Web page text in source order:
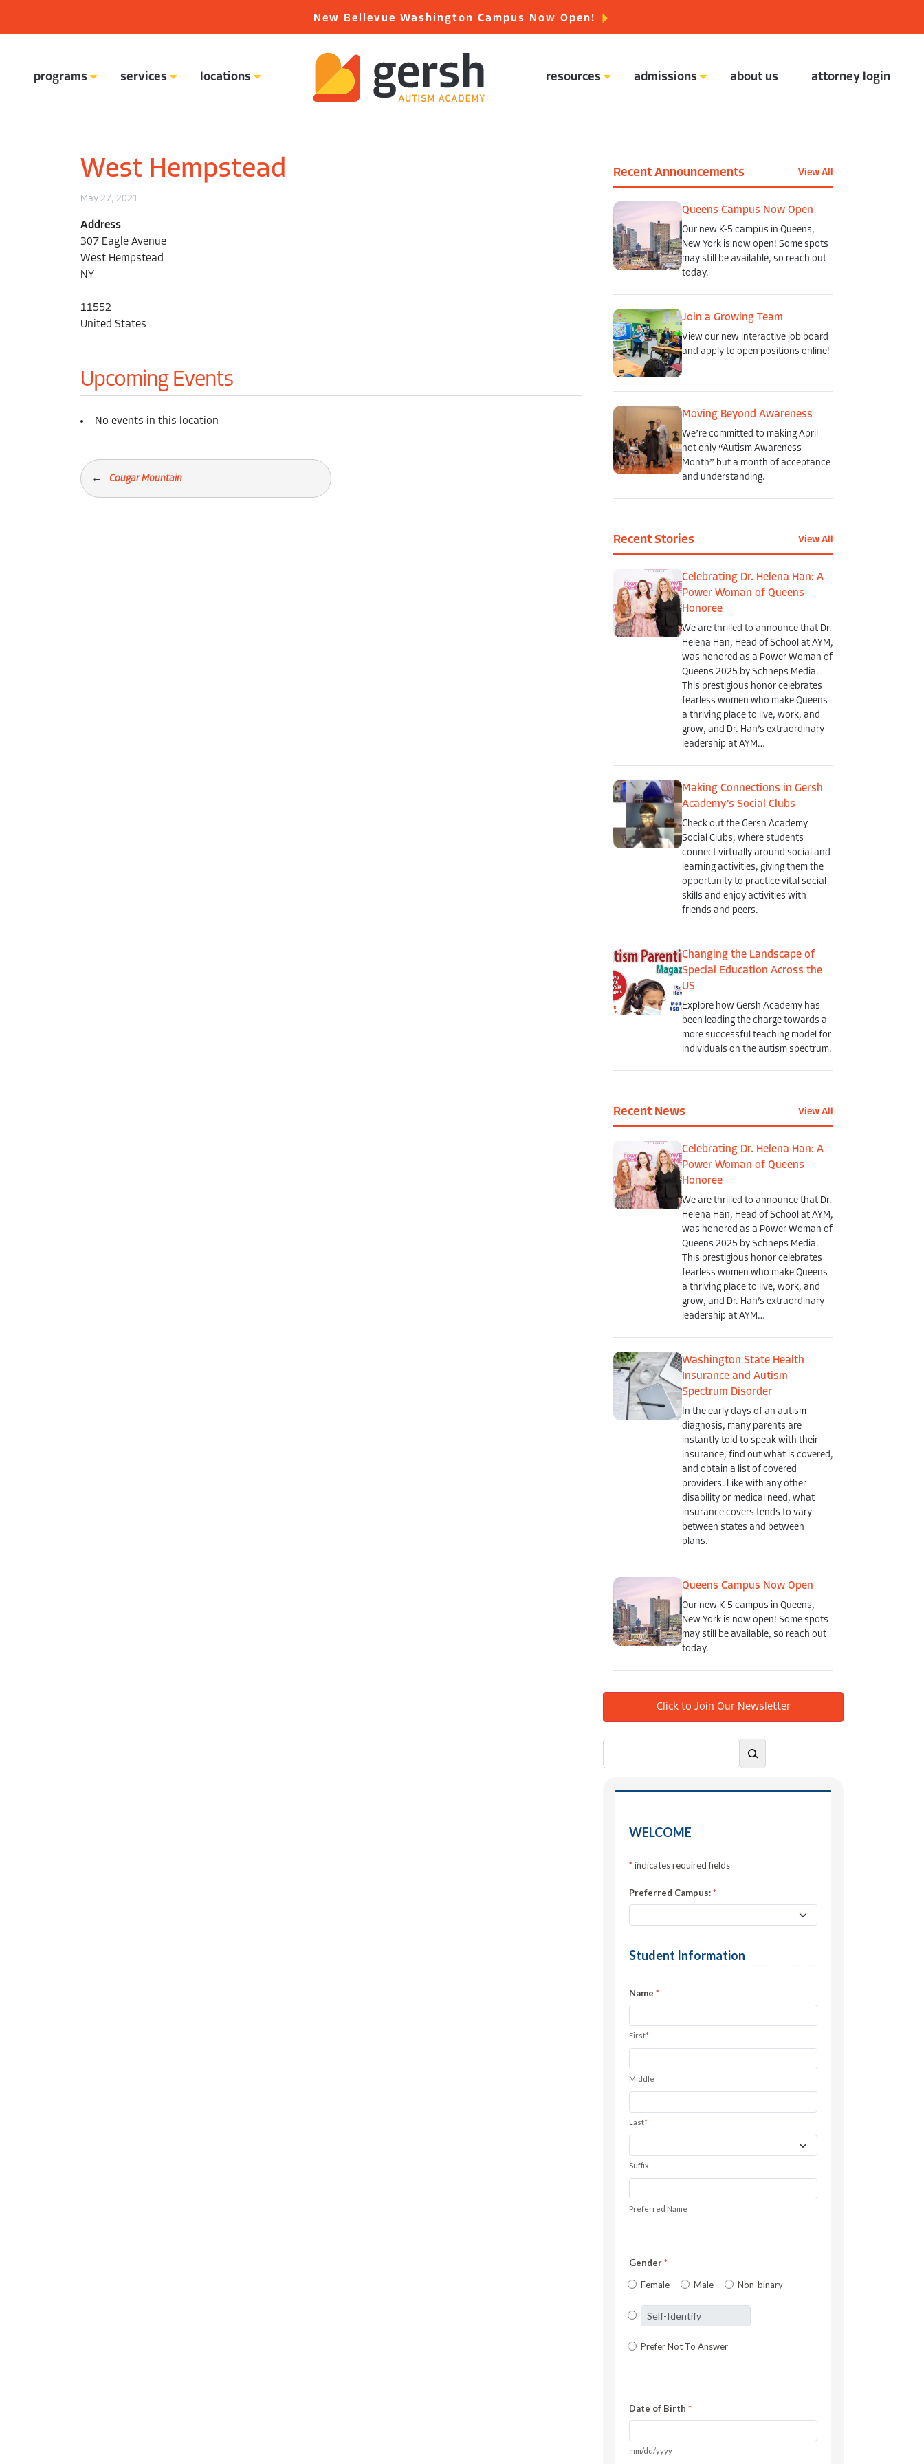
New Bellevue Washington Campus Now Open!
programs services locations resources admissions about us attorney login
West Hempstead
May 27, 2021
Address
307 Eagle Avenue
West Hempstead
NY
11552
United States
Upcoming Events
No events in this location
Cougar Mountain
Recent Announcements View All
Queens Campus Now Open
Our new K-5 campus in Queens,
New York is now open! Some spots
may still be available, so reach out
today.
Join a Growing Team
View our new interactive job board
and apply to open positions online!
Moving Beyond Awareness
We’re committed to making April
not only “Autism Awareness
Month” but a month of acceptance
and understanding.
Recent Stories View All
Celebrating Dr. Helena Han: A
Power Woman of Queens
Honoree
We are thrilled to announce that Dr.
Helena Han, Head of School at AYM,
was honored as a Power Woman of
Queens 2025 by Schneps Media.
This prestigious honor celebrates
fearless women who make Queens
a thriving place to live, work, and
grow, and Dr. Han’s extraordinary
leadership at AYM…
Making Connections in Gersh
Academy’s Social Clubs
Check out the Gersh Academy
Social Clubs, where students
connect virtually around social and
learning activities, giving them the
opportunity to practice vital social
skills and enjoy activities with
friends and peers.
Changing the Landscape of
Special Education Across the
US
Explore how Gersh Academy has
been leading the charge towards a
more successful teaching model for
individuals on the autism spectrum.
Recent News View All
Celebrating Dr. Helena Han: A
Power Woman of Queens
Honoree
We are thrilled to announce that Dr.
Helena Han, Head of School at AYM,
was honored as a Power Woman of
Queens 2025 by Schneps Media.
This prestigious honor celebrates
fearless women who make Queens
a thriving place to live, work, and
grow, and Dr. Han’s extraordinary
leadership at AYM…
Washington State Health
Insurance and Autism
Spectrum Disorder
In the early days of an autism
diagnosis, many parents are
instantly told to speak with their
insurance, find out what is covered,
and obtain a list of covered
providers. Like with any other
disability or medical need, what
insurance covers tends to vary
between states and between
plans.
Queens Campus Now Open
Our new K-5 campus in Queens,
New York is now open! Some spots
may still be available, so reach out
today.
Click to Join Our Newsletter